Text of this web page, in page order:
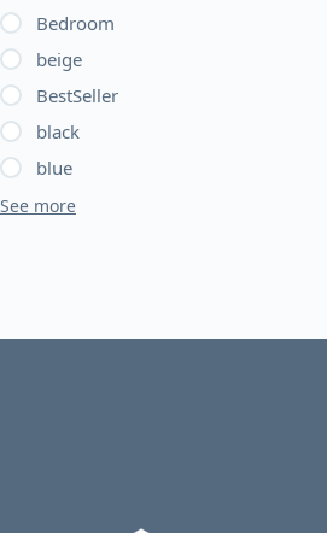
Bedroom
beige
BestSeller
black
blue
See more